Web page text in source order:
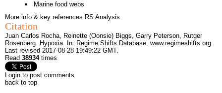
Marine food webs
More info & key references RS Analysis
Citation
Juan Carlos Rocha, Reinette (Oonsie) Biggs, Garry Peterson, Rutger
Rosenberg. Hypoxia. In: Regime Shifts Database, www.regimeshifts.org.
Last revised 2017-08-28 19:49:22 GMT.
Read 38934times
Login to post comments
back to top